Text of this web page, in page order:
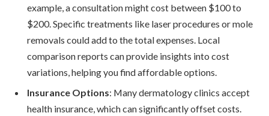
example, a consultation might cost between $100 to
$200. Specific treatments like laser procedures or mole
removals could add to the total expenses. Local
comparison reports can provide insights into cost
variations, helping you find affordable options.
Insurance Options: Many dermatology clinics accept
health insurance, which can significantly offset costs.